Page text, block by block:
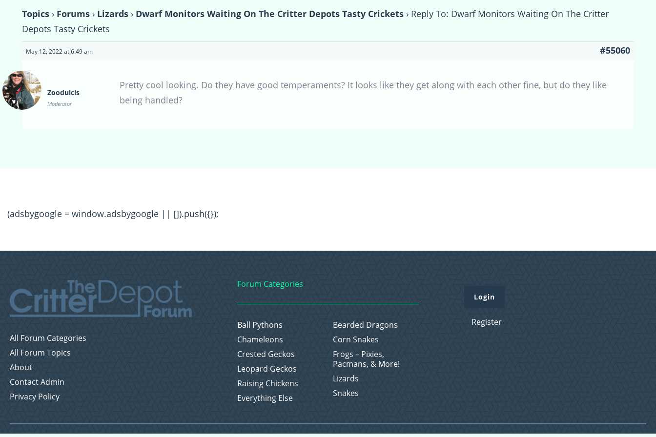
Topics › Forums › Lizards › Dwarf Monitors Waiting On The Critter Depots Tasty Crickets › Reply To: Dwarf Monitors Waiting On The Critter
Depots Tasty Crickets
May 12, 2022 at 6:49 am #55060
Zoodulcis
Moderator
Pretty cool looking. Do they have good temperaments? It looks like they get along with each other fine, but do they like
being handled?
(adsbygoogle = window.adsbygoogle || []).push({});
All Forum Categories
All Forum Topics
About
Contact Admin
Privacy Policy
Forum Categories
Ball Pythons
Bearded Dragons
Chameleons
Corn Snakes
Crested Geckos
Frogs – Pixies,
Pacmans, & More!
Leopard Geckos
Lizards
Raising Chickens
Snakes
Everything Else
Login
Register